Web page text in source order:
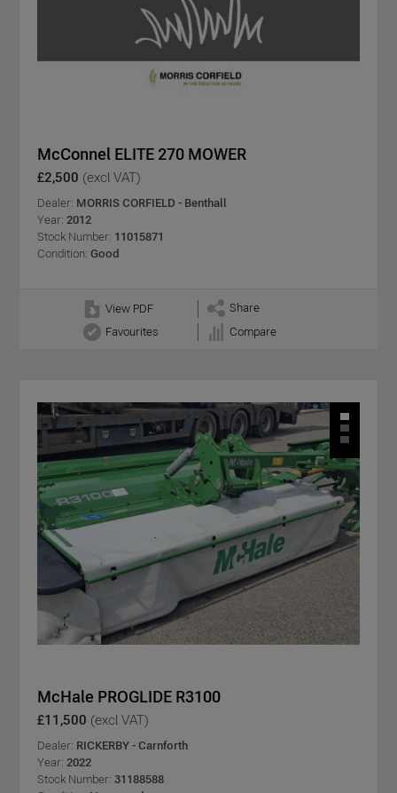
McConnel ELITE 270 MOWER
£2,500 (excl VAT)
Dealer: MORRIS CORFIELD - Benthall
Year: 2012
Stock Number: 11015871
Condition: Good
View PDF
Share
Favourites
Compare
McHale PROGLIDE R3100
£11,500 (excl VAT)
Dealer: RICKERBY - Carnforth
Year: 2022
Stock Number: 31188588